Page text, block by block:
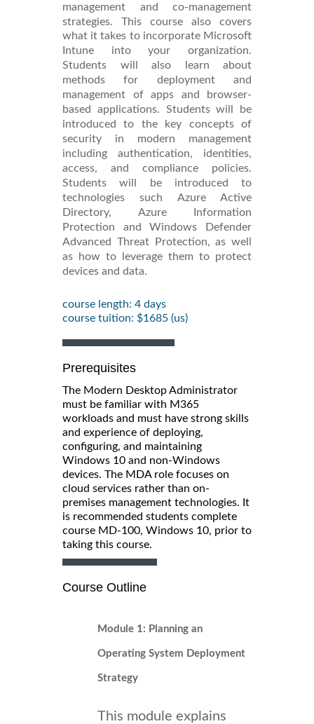
management and co-management
strategies. This course also covers
what it takes to incorporate Microsoft
Intune into your organization.
Students will also learn about
methods for deployment and
management of apps and browser-
based applications. Students will be
introduced to the key concepts of
security in modern management
including authentication, identities,
access, and compliance policies.
Students will be introduced to
technologies such Azure Active
Directory, Azure Information
Protection and Windows Defender
Advanced Threat Protection, as well
as how to leverage them to protect
devices and data.
course length: 4 days
course tuition: $1685 (us)
Prerequisites
The Modern Desktop Administrator
must be familiar with M365
workloads and must have strong skills
and experience of deploying,
configuring, and maintaining
Windows 10 and non-Windows
devices. The MDA role focuses on
cloud services rather than on-
premises management technologies. It
is recommended students complete
course MD-100, Windows 10, prior to
taking this course.
Course Outline
Module 1: Planning an
Operating System Deployment
Strategy
This module explains